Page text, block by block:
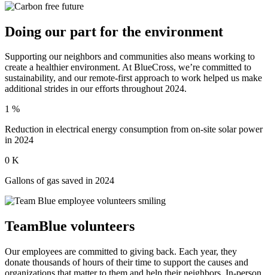
Doing our part for the environment
Supporting our neighbors and communities also means working to
create a healthier environment. At BlueCross, we’re committed to
sustainability, and our remote-first approach to work helped us make
additional strides in our efforts throughout 2024.
1 %
Reduction in electrical energy consumption from on-site solar power
in 2024
0 K
Gallons of gas saved in 2024
TeamBlue volunteers
Our employees are committed to giving back. Each year, they
donate thousands of hours of their time to support the causes and